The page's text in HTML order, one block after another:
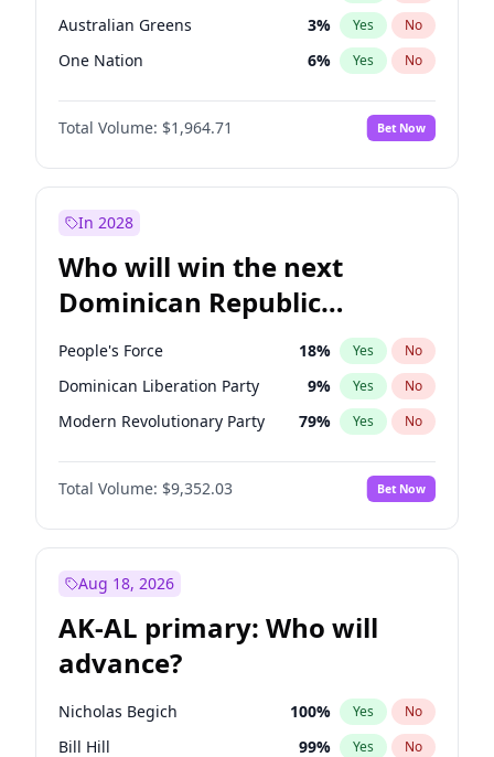
Australian Greens 3% Yes No
One Nation 6% Yes No
Total Volume: $1,964.71 Bet Now
In 2028
Who will win the next
Dominican Republic
Chamber of Deputies
election?
People's Force 18% Yes No
Dominican Liberation Party 9% Yes No
Modern Revolutionary Party 79% Yes No
Total Volume: $9,352.03 Bet Now
Aug 18, 2026
AK-AL primary: Who will
advance?
Nicholas Begich 100% Yes No
Bill Hill 99% Yes No